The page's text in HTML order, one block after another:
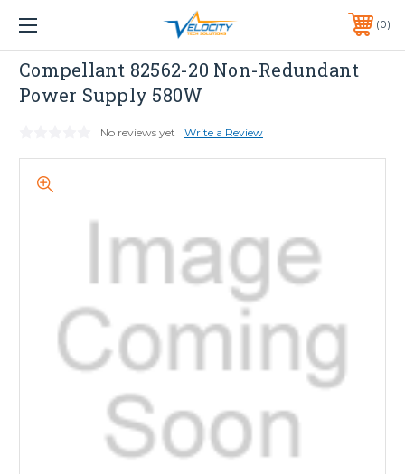
1 YEAR WARRANTY INCLUDED ALL PRODUCTS*
PHONE:651-633-0095 0
Compellant
Compellant 82562-20 Non-Redundant
Power Supply 580W
No reviews yet Write a Review